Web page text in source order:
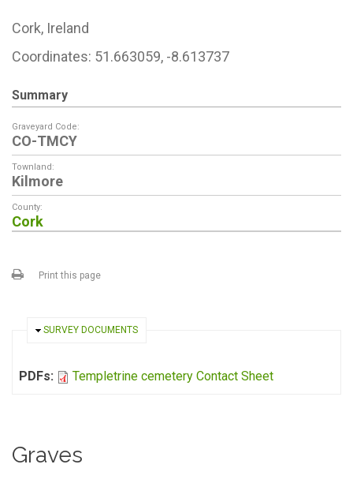
Cork, Ireland
Coordinates: 51.663059, -8.613737
Summary
Graveyard Code:
CO-TMCY
Townland:
Kilmore
County:
Cork
Print this page
HIDE
SURVEY DOCUMENTS
PDFs: Templetrine cemetery Contact Sheet
Graves